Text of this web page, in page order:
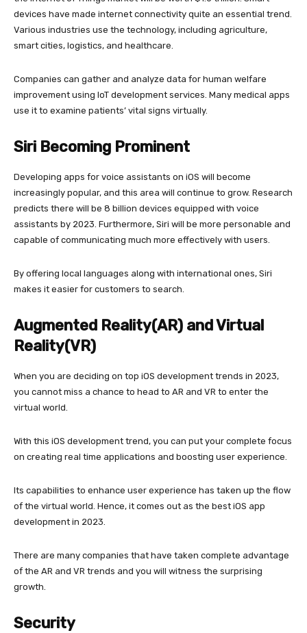
devices have made internet connectivity quite an essential trend.
Various industries use the technology, including agriculture,
smart cities, logistics, and healthcare.
Companies can gather and analyze data for human welfare
improvement using IoT development services. Many medical apps
use it to examine patients’ vital signs virtually.
Siri Becoming Prominent
Developing apps for voice assistants on iOS will become
increasingly popular, and this area will continue to grow. Research
predicts there will be 8 billion devices equipped with voice
assistants by 2023. Furthermore, Siri will be more personable and
capable of communicating much more effectively with users.
By offering local languages along with international ones, Siri
makes it easier for customers to search.
Augmented Reality(AR) and Virtual
Reality(VR)
When you are deciding on top iOS development trends in 2023,
you cannot miss a chance to head to AR and VR to enter the
virtual world.
With this iOS development trend, you can put your complete focus
on creating real time applications and boosting user experience.
Its capabilities to enhance user experience has taken up the flow
of the virtual world. Hence, it comes out as the best iOS app
development in 2023.
There are many companies that have taken complete advantage
of the AR and VR trends and you will witness the surprising
growth.
Security